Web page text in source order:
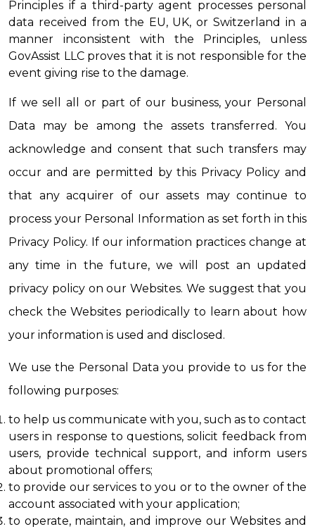
Principles if a third-party agent processes personal
data received from the EU, UK, or Switzerland in a
manner inconsistent with the Principles, unless
GovAssist LLC proves that it is not responsible for the
event giving rise to the damage.
If we sell all or part of our business, your Personal
Data may be among the assets transferred. You
acknowledge and consent that such transfers may
occur and are permitted by this Privacy Policy and
that any acquirer of our assets may continue to
process your Personal Information as set forth in this
Privacy Policy. If our information practices change at
any time in the future, we will post an updated
privacy policy on our Websites. We suggest that you
check the Websites periodically to learn about how
your information is used and disclosed.
We use the Personal Data you provide to us for the
following purposes:
to help us communicate with you, such as to contact
users in response to questions, solicit feedback from
users, provide technical support, and inform users
about promotional offers;
to provide our services to you or to the owner of the
account associated with your application;
to operate, maintain, and improve our Websites and